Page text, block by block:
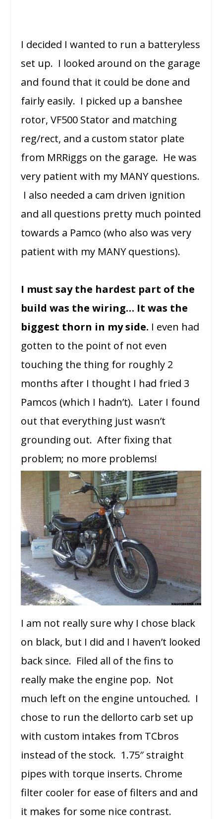
I decided I wanted to run a batteryless
set up. I looked around on the garage
and found that it could be done and
fairly easily. I picked up a banshee
rotor, VF500 Stator and matching
reg/rect, and a custom stator plate
from MRRiggs on the garage. He was
very patient with my MANY questions.
I also needed a cam driven ignition
and all questions pretty much pointed
towards a Pamco (who also was very
patient with my MANY questions).
I must say the hardest part of the
build was the wiring… It was the
biggest thorn in my side. I even had
gotten to the point of not even
touching the thing for roughly 2
months after I thought I had fried 3
Pamcos (which I hadn’t). Later I found
out that everything just wasn’t
grounding out. After fixing that
problem; no more problems!
I am not really sure why I chose black
on black, but I did and I haven’t looked
back since. Filed all of the fins to
really make the engine pop. Not
much left on the engine untouched. I
chose to run the dellorto carb set up
with custom intakes from TCbros
instead of the stock. 1.75″ straight
pipes with torque inserts. Chrome
filter cooler for ease of filters and and
it makes for some nice contrast.